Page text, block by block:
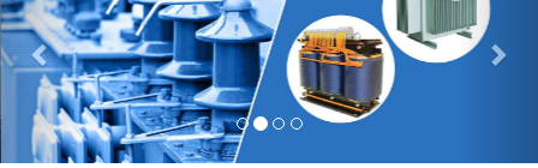
Backbone Of Electrical Power Distribution